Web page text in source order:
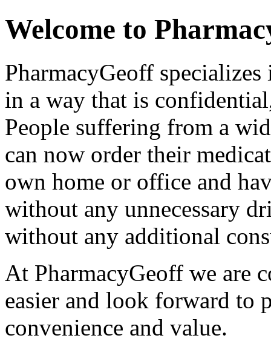
Welcome to
PharmacyGeoff
in a way that is
People suffering from a
can now order their
own home or office and
without any unnecessary
without any additional
At PharmacyGeoff we are
easier and look forward
convenience and value.